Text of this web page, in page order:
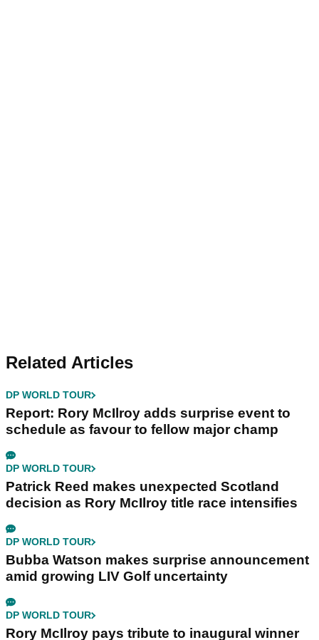
Related Articles
DP WORLD TOUR
Report: Rory McIlroy adds surprise event to
schedule as favour to fellow major champ
DP WORLD TOUR
Patrick Reed makes unexpected Scotland
decision as Rory McIlroy title race intensifies
DP WORLD TOUR
Bubba Watson makes surprise announcement
amid growing LIV Golf uncertainty
DP WORLD TOUR
Rory McIlroy pays tribute to inaugural winner